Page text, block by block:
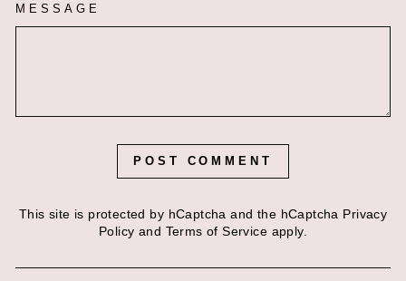
MESSAGE
POST COMMENT
This site is protected by hCaptcha and the hCaptcha Privacy
Policy and Terms of Service apply.